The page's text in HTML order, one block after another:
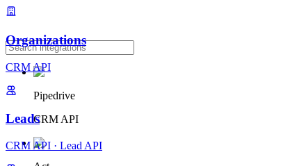
Pipedrive
CRM API
Organizations
CRM API
Leads
CRM API · Lead API